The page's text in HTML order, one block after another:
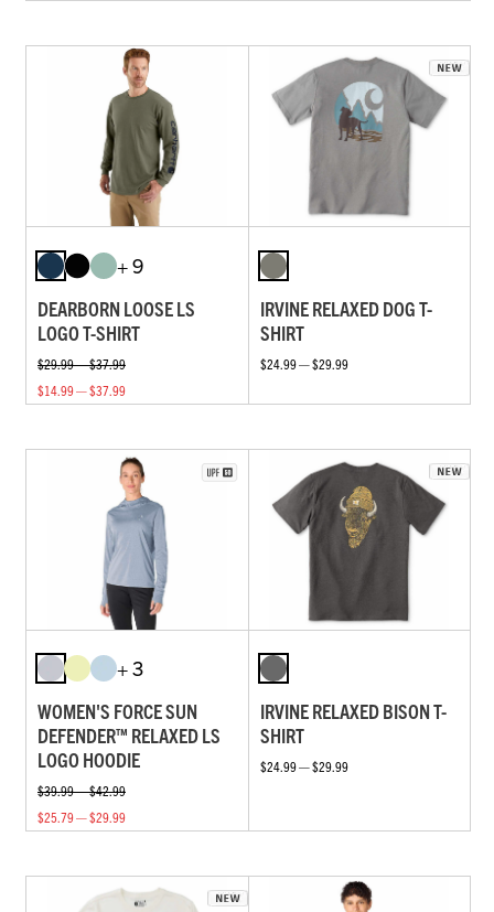
+ 9
DEARBORN LOOSE LS
LOGO T-SHIRT
$29.99 — $37.99
$14.99 — $37.99
IRVINE RELAXED DOG T-
SHIRT
$24.99 — $29.99
+ 3
WOMEN'S FORCE SUN
DEFENDER™ RELAXED LS
LOGO HOODIE
$39.99 — $42.99
$25.79 — $29.99
IRVINE RELAXED BISON T-
SHIRT
$24.99 — $29.99